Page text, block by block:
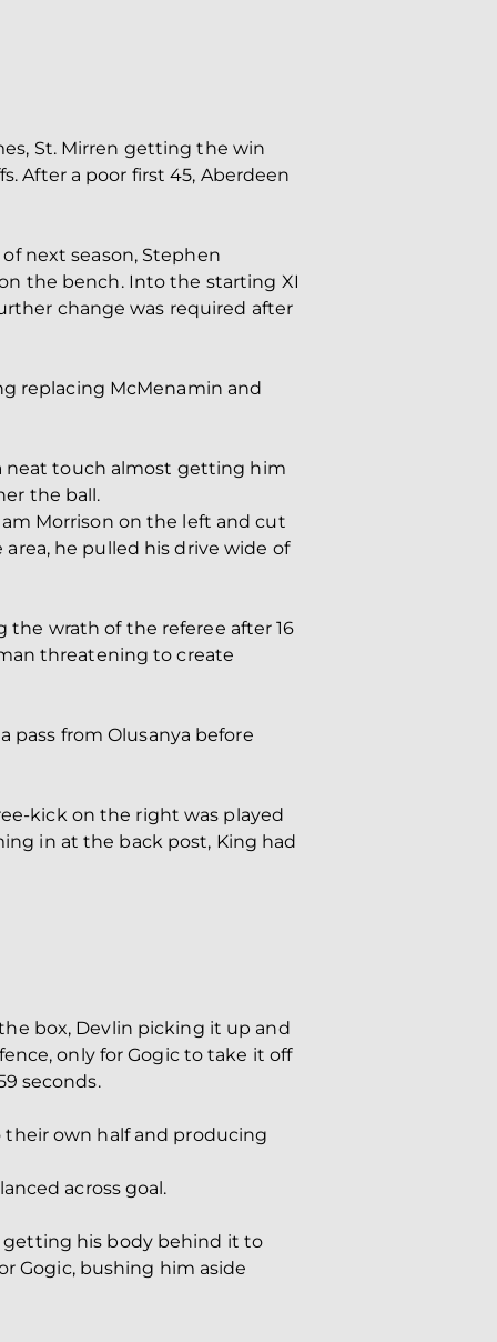
St. Mirren getting the win
After a poor first 45, Aberdeen
next season, Stephen
the bench. Into the starting XI
change was required after
replacing McMenamin and
neat touch almost getting him
the ball.
Morrison on the left and cut
he pulled his drive wide of
the wrath of the referee after 16
threatening to create
pass from Olusanya before
kick on the right was played
in at the back post, King had
box, Devlin picking it up and
only for Gogic to take it off
seconds.
own half and producing
across goal.
getting his body behind it to
Gogic, bushing him aside